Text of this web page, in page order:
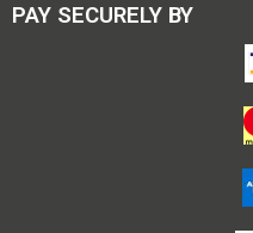
PAY SECURELY BY